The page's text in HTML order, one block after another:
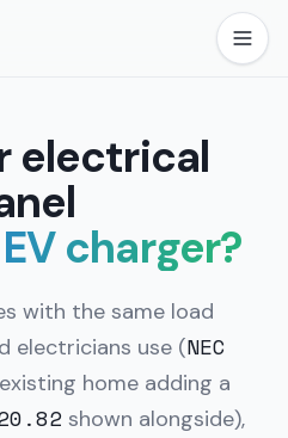
electrical
charger?
with the same load
electricians use (NEC
home adding a
shown alongside),